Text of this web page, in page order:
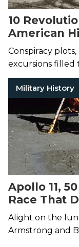
10
American
Conspiracy
excursions filled
Military History
Apollo 11,
Race That
Alight on the
Armstrong and